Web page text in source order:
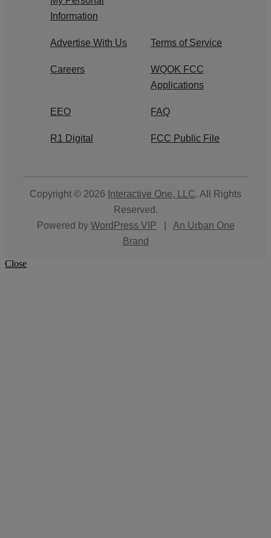
Information
Advertise With Us Terms of Service
Careers
WQOK FCC
Applications
EEO FAQ
R1 Digital FCC Public File
Copyright © 2026 Interactive One, LLC. All Rights
Reserved.
Powered by WordPress VIP
An Urban One
Brand
Close